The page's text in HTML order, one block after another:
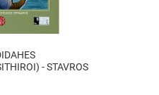
- STAVROS